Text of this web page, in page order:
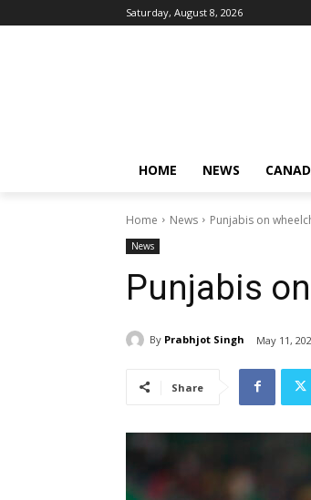
Saturday, August 8, 2026
HOME NEWS
Home News Punjabis on
News
Punjabis
By Prabhjot Singh May 11,
Share